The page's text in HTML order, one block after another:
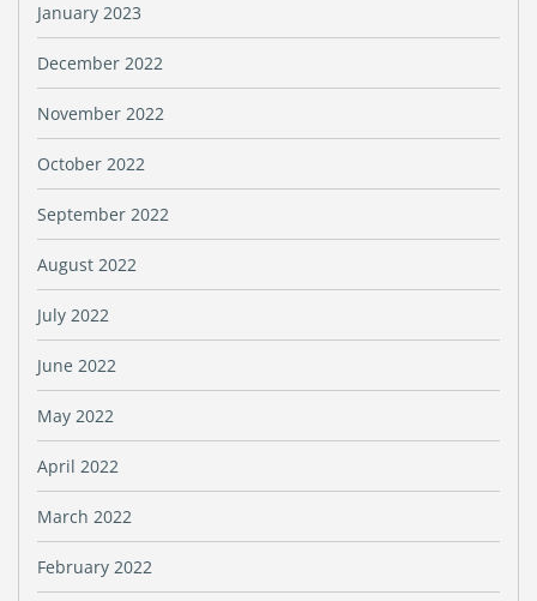
January 2023
December 2022
November 2022
October 2022
September 2022
August 2022
July 2022
June 2022
May 2022
April 2022
March 2022
February 2022